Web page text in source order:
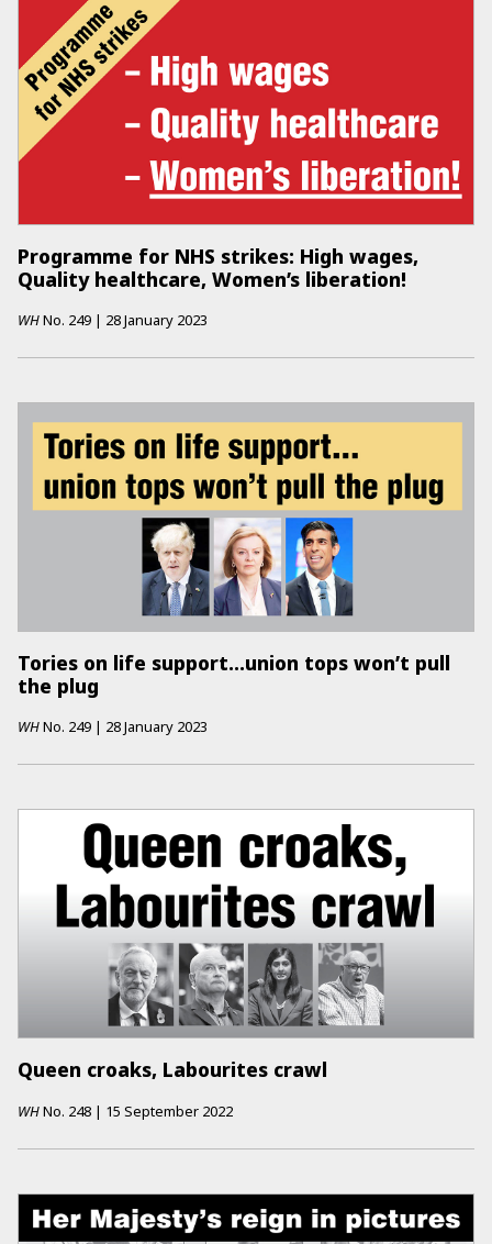
Programme for NHS strikes: High wages,
Quality healthcare, Women’s liberation!
WHNo. 249 | 28 January 2023
Tories on life support...union tops won’t pull
the plug
WHNo. 249 | 28 January 2023
Queen croaks, Labourites crawl
WHNo. 248 | 15 September 2022